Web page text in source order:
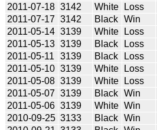
2011-07-18 3142 White Loss
2011-07-17 3142 Black Win
2011-05-14 3139 White Loss
2011-05-13 3139 Black Loss
2011-05-11
3139 Black Loss
2011-05-10 3139 White Loss
2011-05-08 3139 White Loss
2011-05-07 3139 Black Win
2011-05-06 3139 White Win
2010-09-25 3133 Black Win